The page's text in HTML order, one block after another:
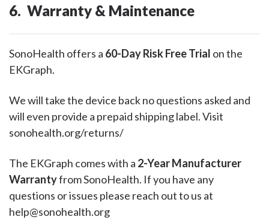
6. Warranty & Maintenance
SonoHealth offers a 60-Day Risk Free Trial on the
EKGraph.
We will take the device back no questions asked and
will even provide a prepaid shipping label. Visit
sonohealth.org/returns/
The EKGraph comes with a 2-Year Manufacturer
Warrantyfrom SonoHealth. If you have any
questions or issues please reach out to us at
help@sonohealth.org